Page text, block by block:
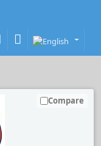
Compare